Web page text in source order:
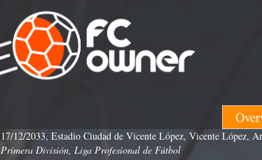
17/12/2033, Estadio Ciudad de Vicente López, Vicente López,
Primera División, Liga Profesional de Fútbol